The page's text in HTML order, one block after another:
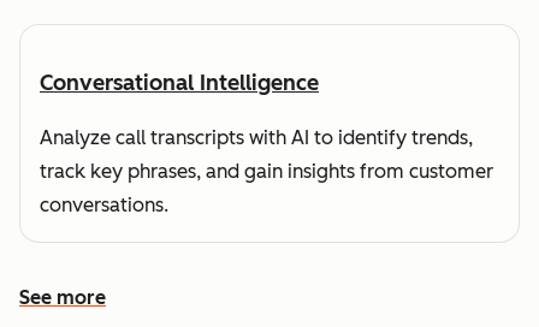
Conversational Intelligence
Analyze call transcripts with AI to identify trends,
track key phrases, and gain insights from customer
conversations.
See more
See more features